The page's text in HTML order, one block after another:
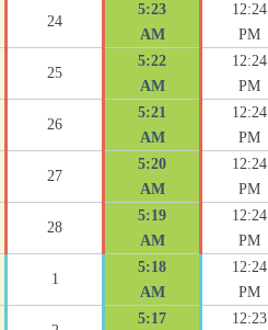
24
5:23
AM
12:24
PM
25
5:22
AM
12:24
PM
26
5:21
AM
12:24
PM
27
5:20
AM
12:24
PM
28
5:19
AM
12:24
PM
1
5:18
AM
12:24
PM
5:17
12:23